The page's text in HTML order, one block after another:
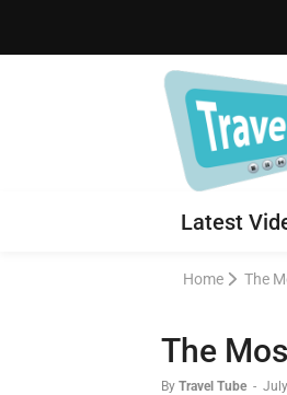
Latest
Home The
The
By Travel Tube -